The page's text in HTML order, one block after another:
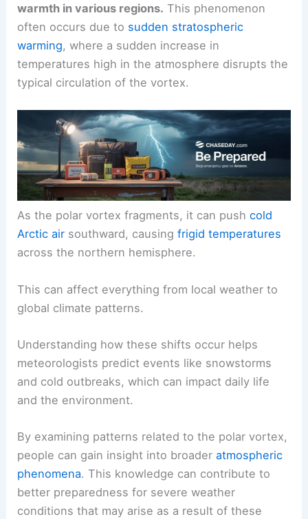
warmth in various regions. This phenomenon
often occurs due to sudden stratospheric
warming, where a sudden increase in
temperatures high in the atmosphere disrupts the
typical circulation of the vortex.
As the polar vortex fragments, it can pushcold
Arctic air southward, causingfrigid temperatures
across the northern hemisphere.
This can affect everything from local weather to
global climate patterns.
Understanding how these shifts occur helps
meteorologists predict events like snowstorms
and cold outbreaks, which can impact daily life
and the environment.
By examining patterns related to the polar vortex,
people can gain insight into broaderatmospheric
phenomena. This knowledge can contribute to
better preparedness for severe weather
conditions that may arise as a result of these